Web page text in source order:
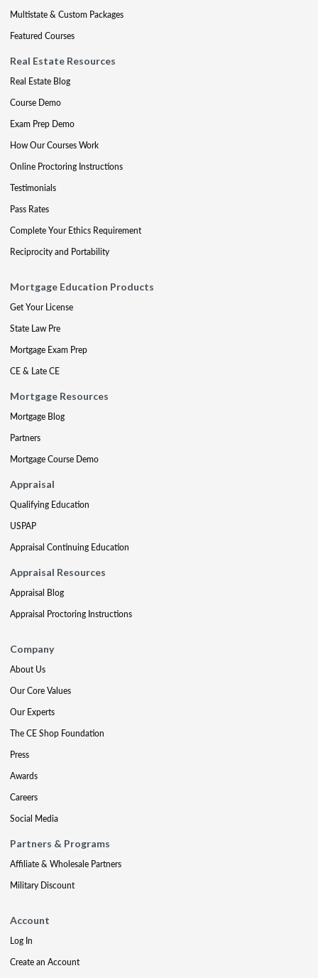
Multistate & Custom Packages
Featured Courses
Real Estate Resources
Real Estate Blog
Course Demo
Exam Prep Demo
How Our Courses Work
Online Proctoring Instructions
Testimonials
Pass Rates
Complete Your Ethics Requirement
Reciprocity and Portability
Mortgage Education Products
Get Your License
State Law Pre
Mortgage Exam Prep
CE & Late CE
Mortgage Resources
Mortgage Blog
Partners
Mortgage Course Demo
Appraisal
Qualifying Education
USPAP
Appraisal Continuing Education
Appraisal Resources
Appraisal Blog
Appraisal Proctoring Instructions
Company
About Us
Our Core Values
Our Experts
The CE Shop Foundation
Press
Awards
Careers
Social Media
Partners & Programs
Affiliate & Wholesale Partners
Military Discount
Account
Log In
Create an Account